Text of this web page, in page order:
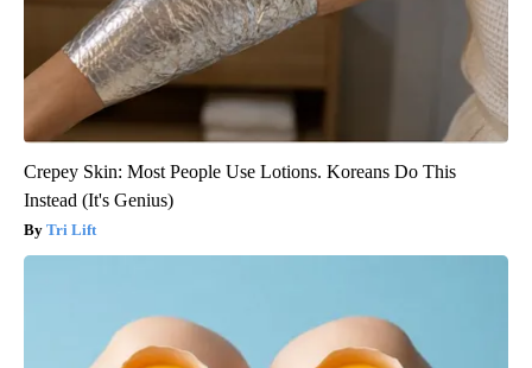
Crepey Skin: Most People Use Lotions. Koreans Do This
Instead (It's Genius)
Tri Lift